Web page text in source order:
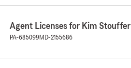
Agent Licenses for Kim Stouffer
PA-685099MD-2155686